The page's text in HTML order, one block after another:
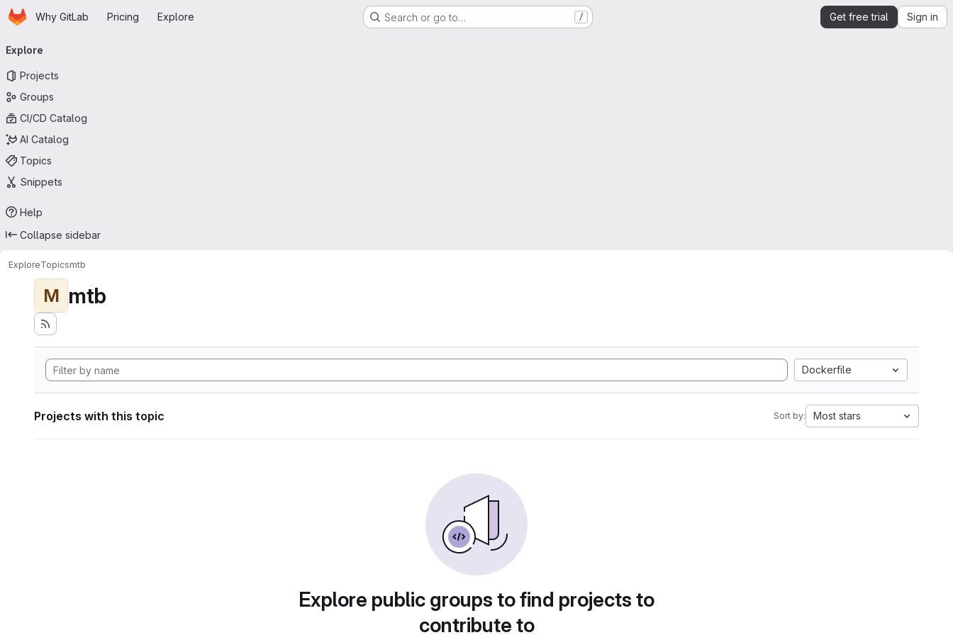
Skip to main content
HomepageWhy GitLab Pricing Explore Search or go to… / Get free trial Sign in
navigation
Explore
Projects
Groups
CI/CD Catalog
AI Catalog
Topics
Snippets
Help
Collapse sidebar
ExploreTopicsmtb
M mtb
Dockerfile
Projects with this topic Sort by: Most stars
Explore public groups to find projects to
contribute to